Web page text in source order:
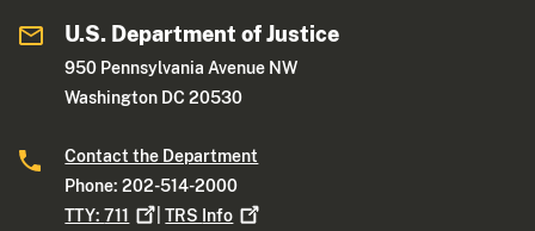
U.S. Department of Justice
950 Pennsylvania Avenue NW
Washington DC 20530
Contact the Department
Phone: 202-514-2000
TTY:711 |TRS Info